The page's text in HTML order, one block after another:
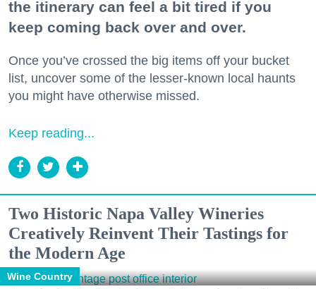
the itinerary can feel a bit tired if you
keep coming back over and over.
Once you’ve crossed the big items off your bucket
list, uncover some of the lesser-known local haunts
you might have otherwise missed.
Keep reading...
Two Historic Napa Valley Wineries
Creatively Reinvent Their Tastings for
the Modern Age
Wine Country